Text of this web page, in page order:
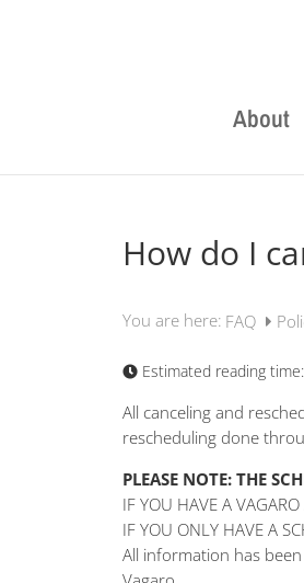
About
How do I
You are here: FAQ
Estimated reading time:
All canceling and
rescheduling done
PLEASE NOTE: THE
IF YOU HAVE A
IF YOU ONLY HAVE A
All information has